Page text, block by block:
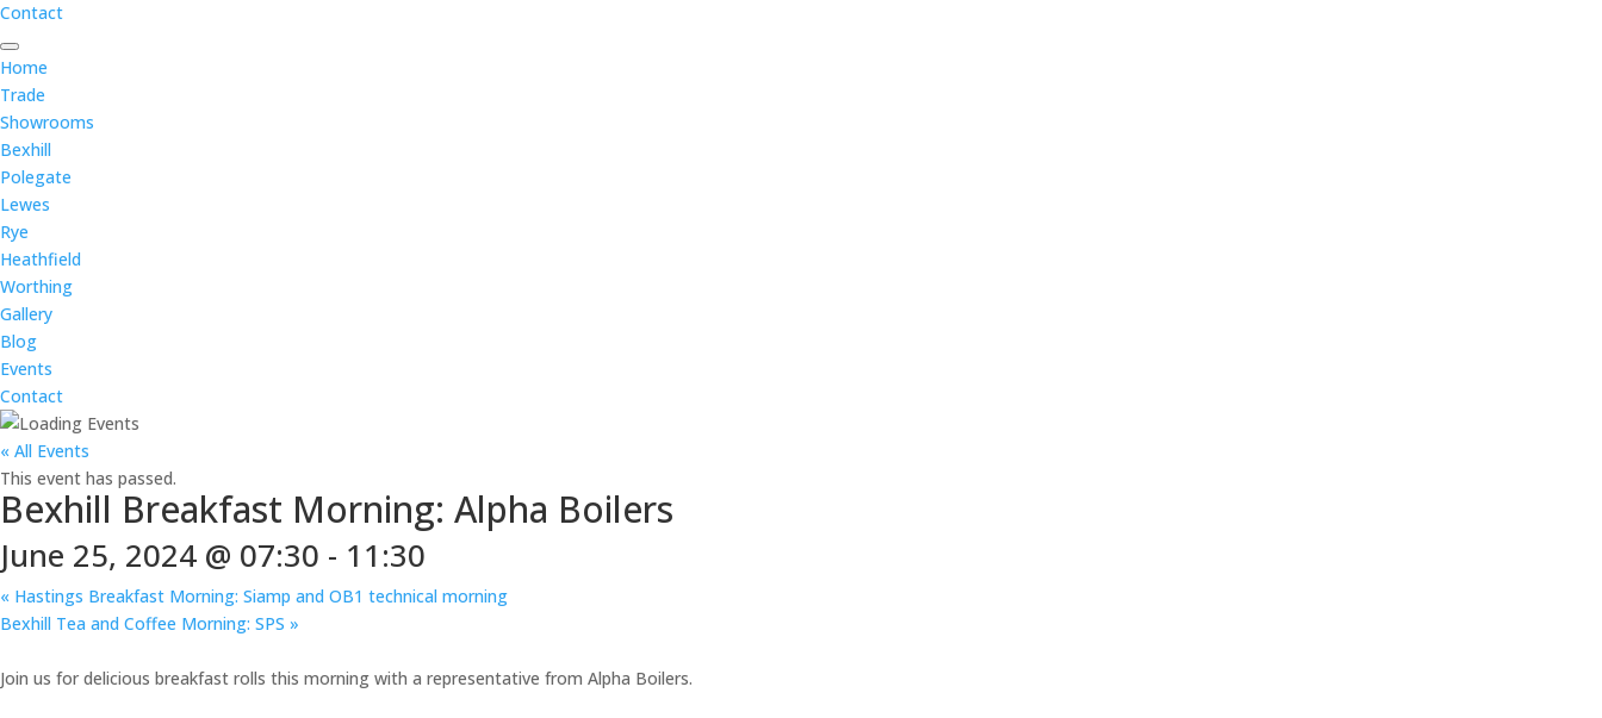
Contact
Home
Trade
Showrooms
Bexhill
Polegate
Lewes
Rye
Heathfield
Worthing
Gallery
Blog
Events
Contact
« All Events
This event has passed.
Bexhill Breakfast Morning: Alpha Boilers
June 25, 2024 @ 07:30 - 11:30
« Hastings Breakfast Morning: Siamp and OB1 technical morning
Bexhill Tea and Coffee Morning: SPS »
Join us for delicious breakfast rolls this morning with a representative from Alpha Boilers.